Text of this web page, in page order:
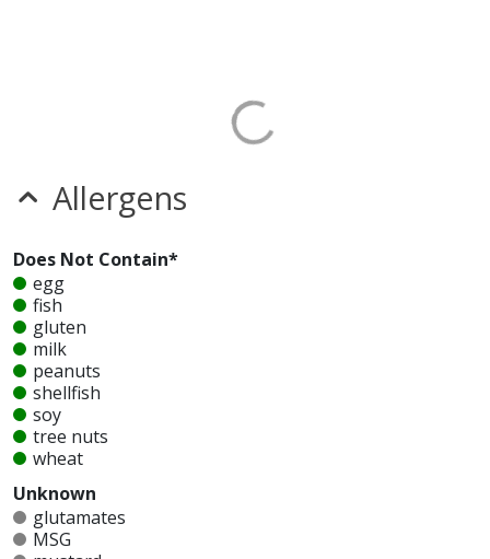
Allergens
Does Not Contain*
egg
fish
gluten
milk
peanuts
shellfish
soy
tree nuts
wheat
Unknown
glutamates
MSG